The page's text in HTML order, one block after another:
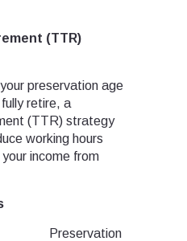
(TTR)
preservation age
retire, a
(TTR) strategy
working hours
income from
Preservation